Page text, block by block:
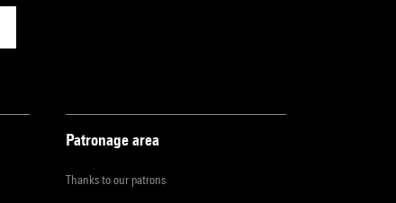
Patronage area
Thanks to our patrons